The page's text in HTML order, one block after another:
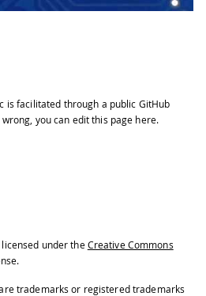
is facilitated through a public GitHub
you can edit this page here.
under the Creative Commons
trademarks or registered trademarks